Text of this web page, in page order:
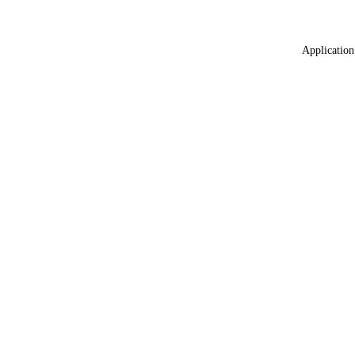
Application